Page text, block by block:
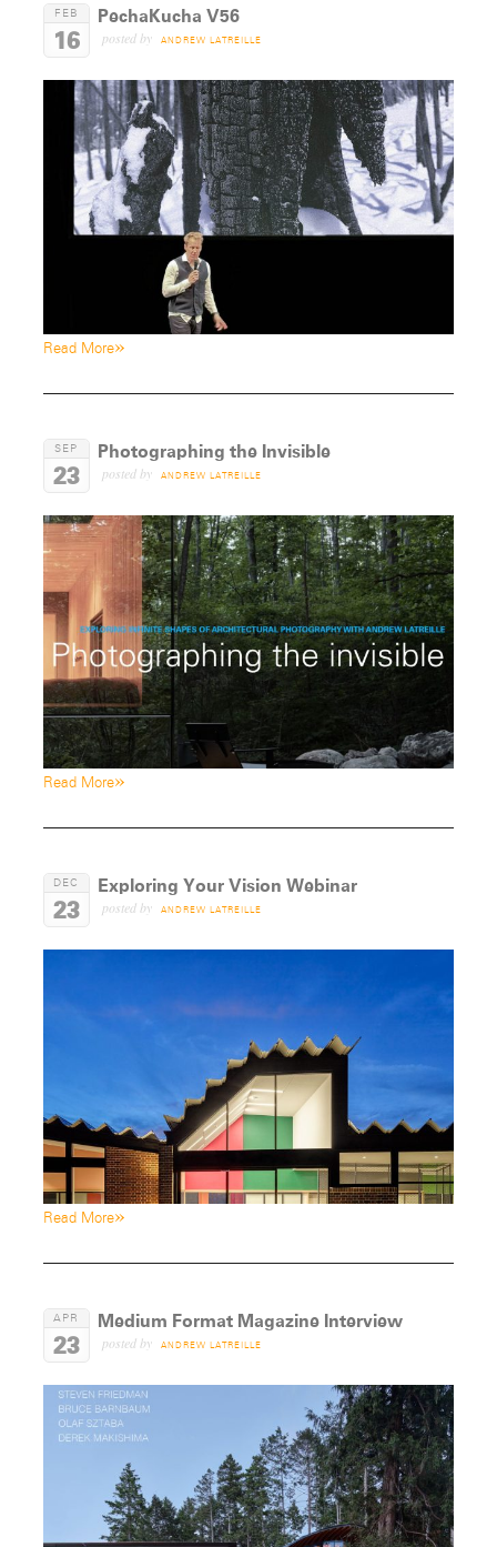
FEB
16
PechaKucha V56
posted by ANDREW LATREILLE
Read More»
SEP
23
Photographing the Invisible
posted by ANDREW LATREILLE
Read More»
DEC
23
Exploring Your Vision Webinar
posted by ANDREW LATREILLE
Read More»
APR
23
Medium Format Magazine Interview
posted by ANDREW LATREILLE